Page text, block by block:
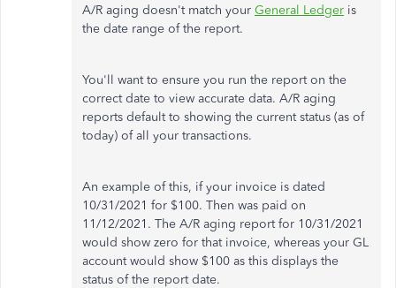
A/R aging doesn't match your General Ledger is
the date range of the report.
You'll want to ensure you run the report on the
correct date to view accurate data. A/R aging
reports default to showing the current status (as of
today) of all your transactions.
An example of this, if your invoice is dated
10/31/2021 for $100. Then was paid on
11/12/2021. The A/R aging report for 10/31/2021
would show zero for that invoice, whereas your GL
account would show $100 as this displays the
status of the report date.